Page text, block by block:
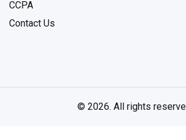
CCPA
Contact Us
© 2026. All rights